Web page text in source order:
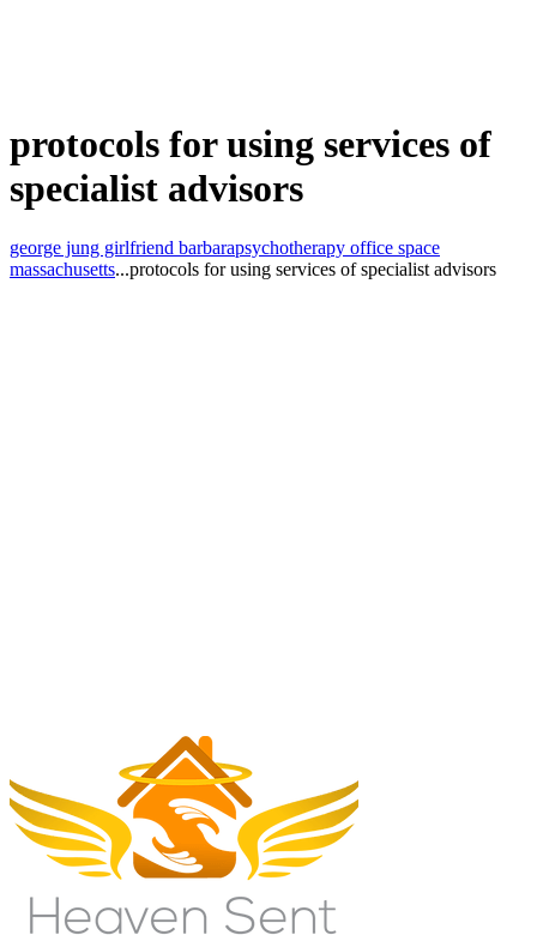
protocols for using services of
specialist advisors
george jung girlfriend barbarapsychotherapy office space
massachusetts...protocols for using services of specialist advisors